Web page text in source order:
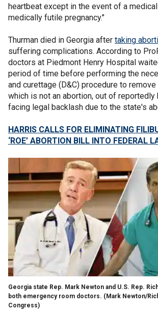
heartbeat except in the event of a
medically futile pregnancy."
Thurman died in Georgia after taking
suffering complications. According to
doctors at Piedmont Henry Hospital
period of time before performing the
and curettage (D&C) procedure to
which is not an abortion, out of
facing legal backlash due to the state's
HARRIS CALLS FOR ELIMINATING
‘ROE’ ABORTION BILL INTO FEDERAL
Georgia state Rep. Mark Newton and U.S. Rep.
both emergency room doctors. (Mark Newton/
Congress)